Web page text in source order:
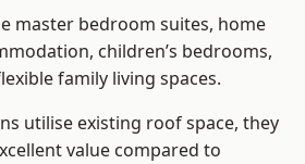
master bedroom suites, home
children’s bedrooms,
family living spaces.
utilise existing roof space, they
value compared to